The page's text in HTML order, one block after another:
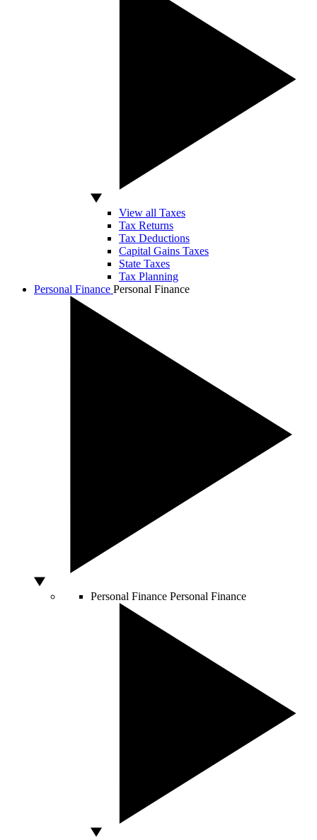
View all Taxes
Tax Returns
Tax Deductions
Capital Gains Taxes
State Taxes
Tax Planning
Personal Finance Personal Finance
Personal Finance Personal Finance